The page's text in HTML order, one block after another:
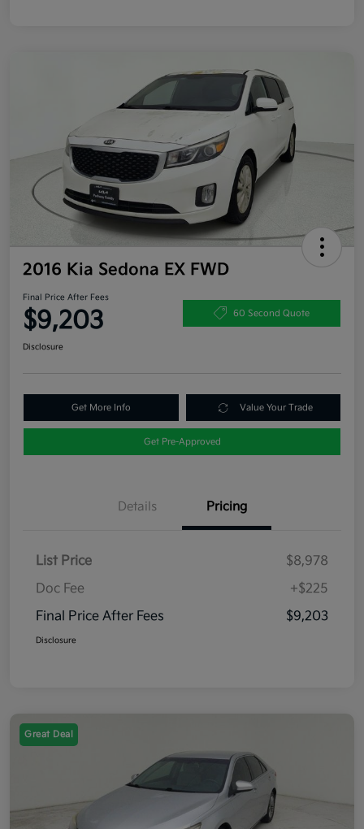
2016 Kia Sedona EX FWD
Final Price After Fees
$9,203 60 Second Quote
Disclosure
Get More Info Value Your Trade
Get Pre-Approved
Details Pricing
List Price
$8,978
Doc Fee
+$225
Final Price After Fees
$9,203
Disclosure
Great Deal